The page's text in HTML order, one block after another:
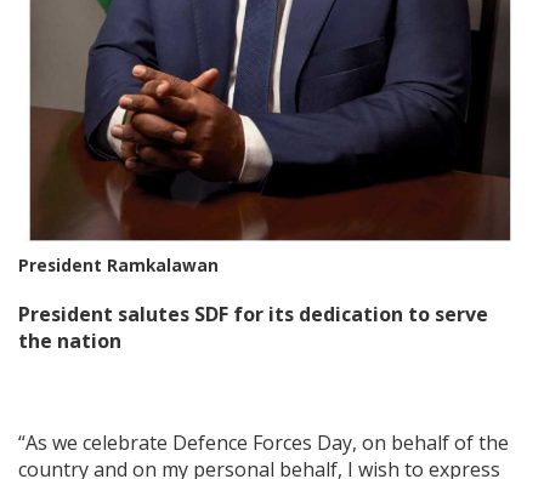
President Ramkalawan
President salutes SDF for its dedication to serve
the nation
“As we celebrate Defence Forces Day, on behalf of the
country and on my personal behalf, I wish to express